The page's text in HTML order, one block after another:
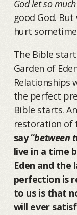
God let so
good God.
hurt
The Bible
Garden of
Relationships
the perfect
Bible starts.
restoration of
say “between
live in a time
Eden and the
perfection is
to us is that
will ever